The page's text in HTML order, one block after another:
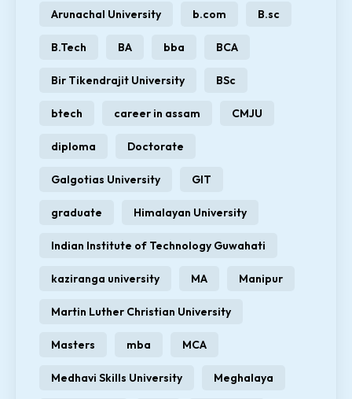
Arunachal University b.com B.sc
B.Tech BA bba BCA
Bir Tikendrajit University BSc
btech career in assam CMJU
diploma Doctorate
Galgotias University GIT
graduate Himalayan University
Indian Institute of Technology Guwahati
kaziranga university MA Manipur
Martin Luther Christian University
Masters mba MCA
Medhavi Skills University Meghalaya